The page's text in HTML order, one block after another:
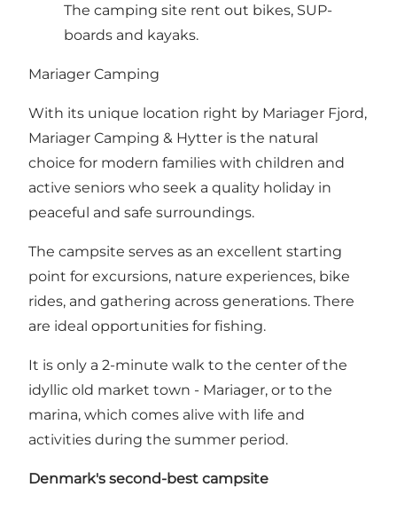
The camping site rent out bikes, SUP-
boards and kayaks.
Mariager Camping
With its unique location right by Mariager Fjord,
Mariager Camping & Hytter is the natural
choice for modern families with children and
active seniors who seek a quality holiday in
peaceful and safe surroundings.
The campsite serves as an excellent starting
point for excursions, nature experiences, bike
rides, and gathering across generations. There
are ideal opportunities for fishing.
It is only a 2-minute walk to the center of the
idyllic old market town - Mariager, or to the
marina, which comes alive with life and
activities during the summer period.
Denmark's second-best campsite